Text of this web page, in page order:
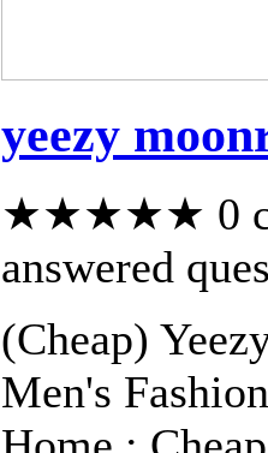
yeezy
★★★★★ 0
answered
(Cheap)
Men's